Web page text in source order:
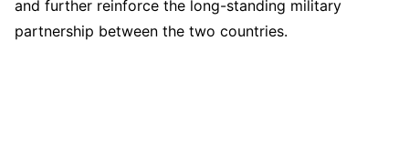
and further reinforce the long-standing military
partnership between the two countries.